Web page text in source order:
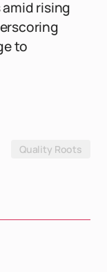
rising
to
Quality Roots